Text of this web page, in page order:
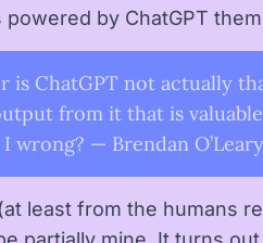
by ChatGPT
is ChatGPT not actually
from it that is valuable
I wrong? — Brendan
least from the humans